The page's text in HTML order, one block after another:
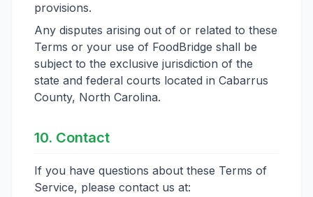
provisions.
Any disputes arising out of or related to these
Terms or your use of FoodBridge shall be
subject to the exclusive jurisdiction of the
state and federal courts located in Cabarrus
County, North Carolina.
10. Contact
If you have questions about these Terms of
Service, please contact us at: